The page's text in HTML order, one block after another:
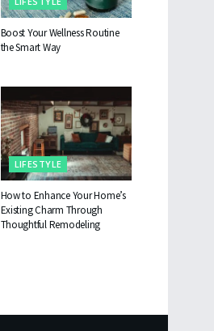
Boost Your Wellness Routine
the Smart Way
LIFESTYLE
How to Enhance Your Home’s
Existing Charm Through
Thoughtful Remodeling